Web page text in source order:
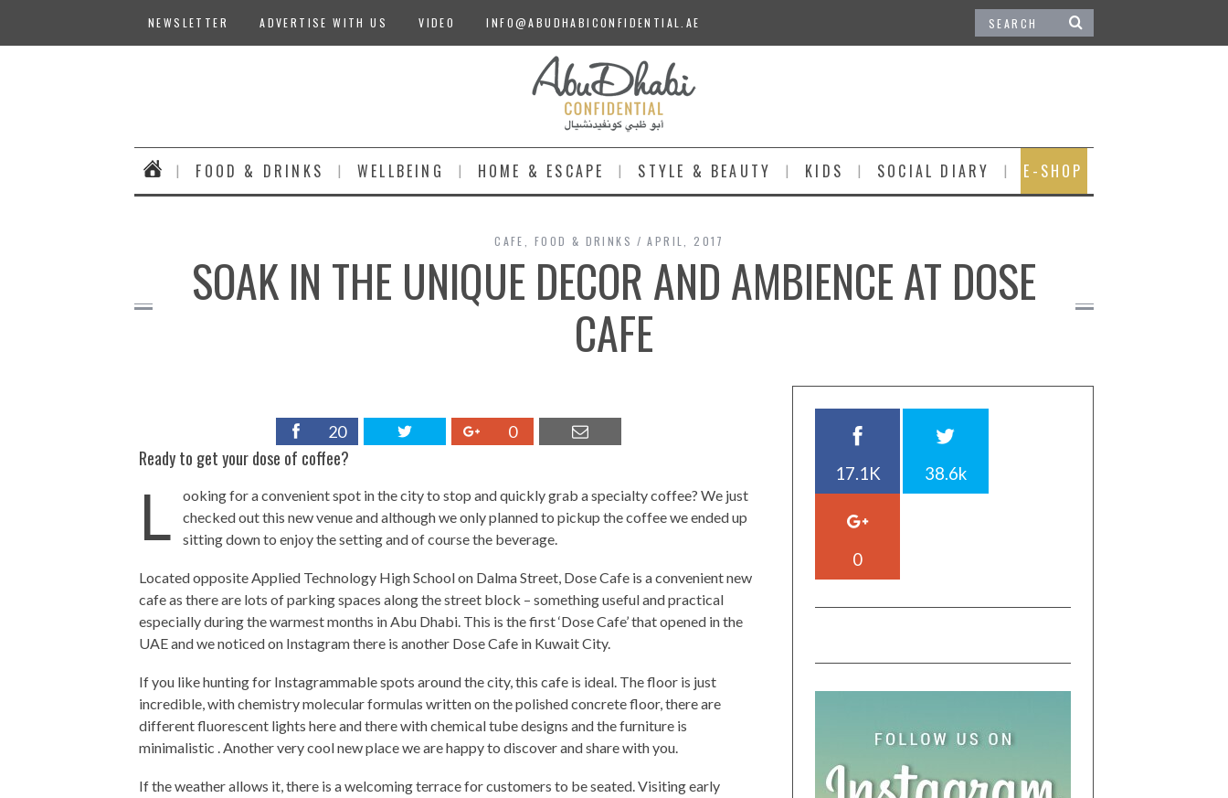
NEWSLETTER ADVERTISE WITH US VIDEO INFO@ABUDHABICONFIDENTIAL.AE
FOOD & DRINKS WELLBEING HOME & ESCAPE STYLE & BEAUTY KIDS SOCIAL DIARY E-SHOP
CAFE FOOD & DRINKS APRIL, 2017
SOAK IN THE UNIQUE DECOR AND AMBIENCE AT DOSE
CAFE
20 0
Ready to get your dose of coffee?
L
ooking for a convenient spot in the city to stop and quickly grab a specialty coffee? We just
checked out this new venue and although we only planned to pickup the coffee we ended up
sitting down to enjoy the setting and of course the beverage.
Located opposite Applied Technology High School on Dalma Street, Dose Cafe is a convenient new
cafe as there are lots of parking spaces along the street block – something useful and practical
especially during the warmest months in Abu Dhabi. This is the first ‘Dose Cafe’ that opened in the
UAE and we noticed on Instagram there is another Dose Cafe in Kuwait City.
If you like hunting for Instagrammable spots around the city, this cafe is ideal. The floor is just
incredible, with chemistry molecular formulas written on the polished concrete floor, there are
different fluorescent lights here and there with chemical tube designs and the furniture is
minimalistic . Another very cool new place we are happy to discover and share with you.
If the weather allows it, there is a welcoming terrace for customers to be seated. Visiting early
17.1K 38.6k
0